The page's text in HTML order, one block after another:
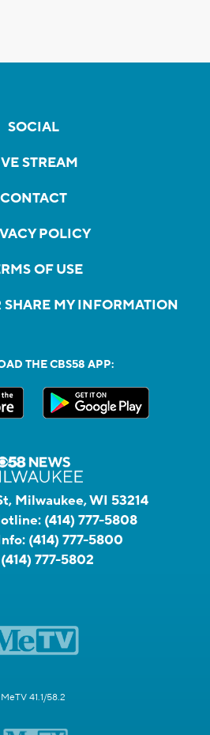
SOCIAL
STREAM
CONTACT
POLICY
OF USE
SHARE MY INFORMATION
THE CBS58 APP:
Milwaukee, WI 53214
(414) 777-5808
(414) 777-5800
(414) 777-5802
MeTV 41.1/58.2